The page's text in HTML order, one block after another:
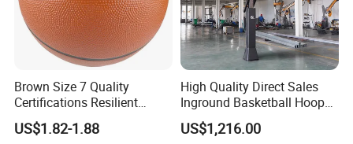
Brown Size 7 Quality
Certifications Resilient
Sporty Basketball for
Professional Players
US$1.82-1.88
High Quality Direct Sales
Inground Basketball Hoop
with Adjustable Height
US$1,216.00